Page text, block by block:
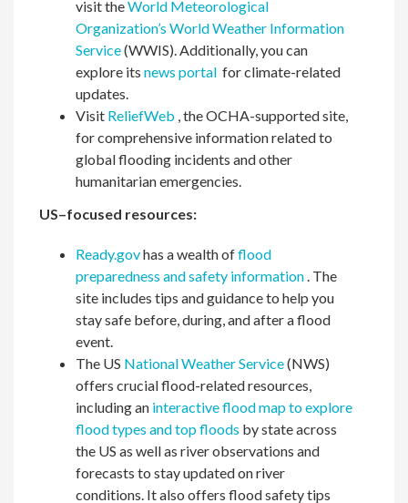
visit theWorld Meteorological
Organization’s World Weather Information
Service(WWIS). Additionally, you can
explore itsnews portal for climate-related
updates.
Visit ReliefWeb , the OCHA-supported site,
for comprehensive information related to
global flooding incidents and other
humanitarian emergencies.
US–focused resources:
Ready.govhas a wealth offlood
preparedness and safety information . The
site includes tips and guidance to help you
stay safe before, during, and after a flood
event.
The US National Weather Service(NWS)
offers crucial flood-related resources,
including an interactive flood map to explore
flood types and top floods by state across
the US as well as river observations and
forecasts to stay updated on river
conditions. It also offers flood safety tips